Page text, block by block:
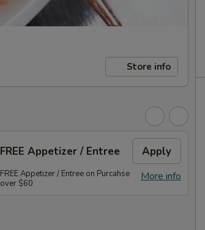
Store info
FREE Appetizer / Entree Apply
More info
FREE Appetizer / Entree on Purcahse
over $60